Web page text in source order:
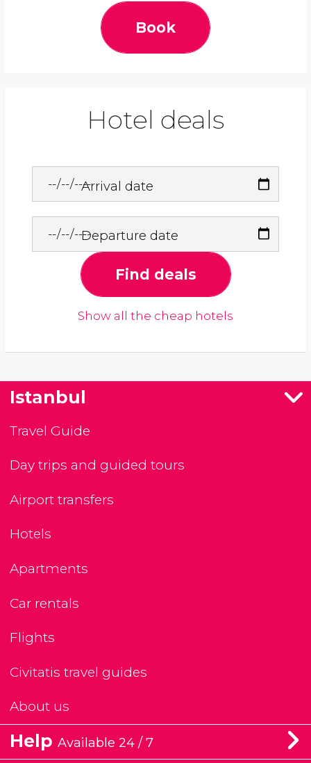
Book
Hotel deals
Arrival date
Departure date
Find deals
Show all the cheap hotels
Istanbul
Travel Guide
Day trips and guided tours
Airport transfers
Hotels
Apartments
Car rentals
Flights
Civitatis travel guides
About us
Help Available 24 / 7